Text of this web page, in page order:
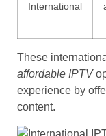
International
These
affordable IPTV
experience by
content.